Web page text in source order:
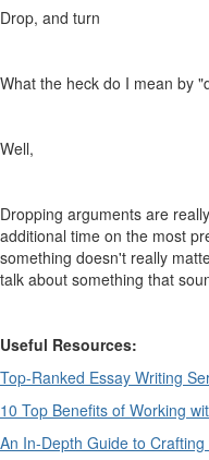
Drop, and turn
What the heck do I mean by
Well,
Dropping arguments are
additional time on the most
something doesn't really
talk about something that
Useful Resources:
Top-Ranked Essay Writing
10 Top Benefits of Working
An In-Depth Guide to